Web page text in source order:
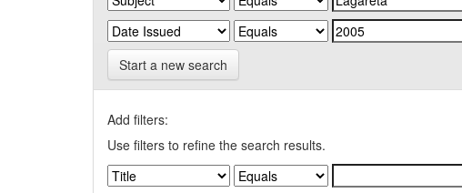
Start a new search
Add filters:
Use filters to refine the search results.